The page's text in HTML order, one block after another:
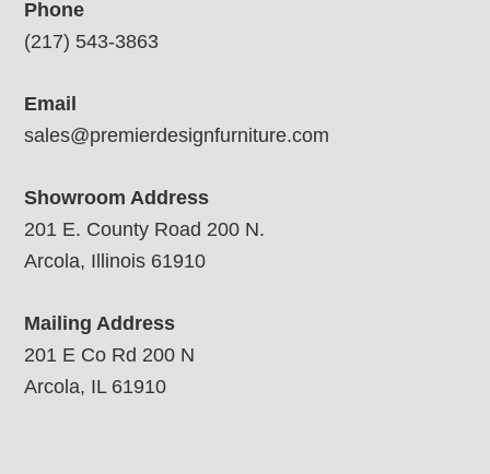
Phone
(217) 543-3863
Email
sales@premierdesignfurniture.com
Showroom Address
201 E. County Road 200 N.
Arcola, Illinois 61910
Mailing Address
201 E Co Rd 200 N
Arcola, IL 61910